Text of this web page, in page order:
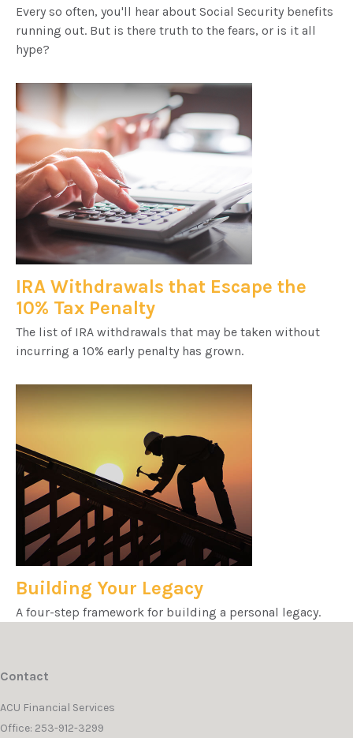
Every so often, you'll hear about Social Security benefits
running out. But is there truth to the fears, or is it all
hype?
IRA Withdrawals that Escape the
10% Tax Penalty
The list of IRA withdrawals that may be taken without
incurring a 10% early penalty has grown.
Building Your Legacy
A four-step framework for building a personal legacy.
Contact
ACU Financial Services
Office: 253-912-3299